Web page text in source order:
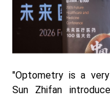
"Optometry is a
Sun Zhifan